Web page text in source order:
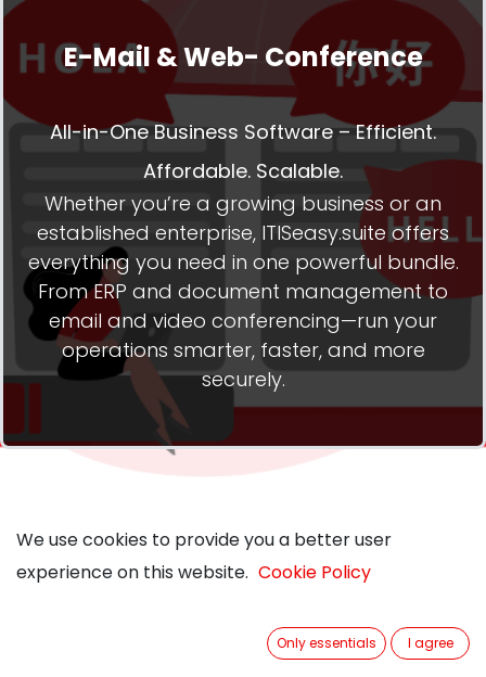
E-Mail & Web- Conference
All-in-One Business Software – Efficient.
Affordable. Scalable.
Whether you’re a growing business or an
established enterprise, ITISeasy.suite offers
everything you need in one powerful bundle.
From ERP and document management to
email and video conferencing—run your
operations smarter, faster, and more
securely.
Three Packages. One
We use cookies to provide you a better user
experience on this website. Cookie Policy
Only essentials I agree
We use cookies to provide you a better user
experience on this website. Cookie Policy
Only essentials I agree